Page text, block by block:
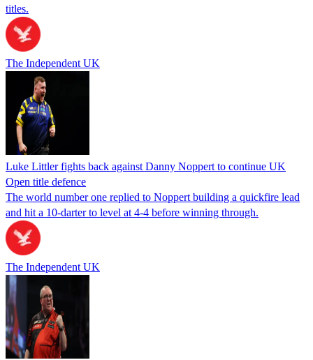
titles.
The Independent UK
Luke Littler fights back against Danny Noppert to continue UK
Open title defence
The world number one replied to Noppert building a quickfire lead
and hit a 10-darter to level at 4-4 before winning through.
The Independent UK